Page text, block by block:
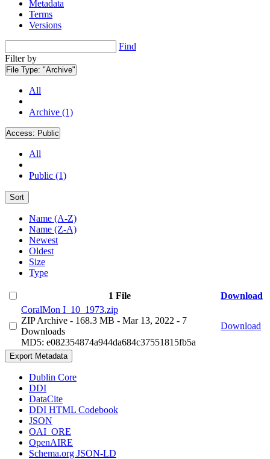
Metadata
Terms
Versions
Find
Filter by
File Type: "Archive"
All
Archive (1)
Access: Public
All
Public (1)
Sort
Name (A-Z)
Name (Z-A)
Newest
Oldest
Size
Type
1 File
Download
CoralMon I_10_1973.zip
ZIP Archive - 168.3 MB - Mar 13, 2022 - 7
Downloads
MD5: e082354874a944da684c37551815fb5a
Download
Export Metadata
Dublin Core
DDI
DataCite
DDI HTML Codebook
JSON
OAI_ORE
OpenAIRE
Schema.org JSON-LD